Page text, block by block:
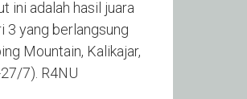
ini adalah hasil juara
3 yang berlangsung
Mountain, Kalikajar,
7). R4NU